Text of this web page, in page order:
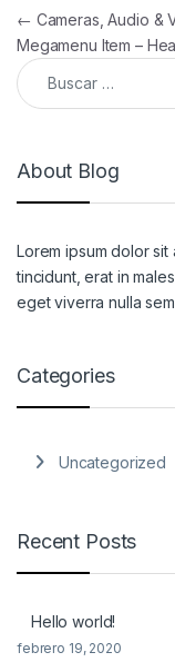
Navegación
← Cameras, Audio &
Megamenu Item –
Buscar:
About Blog
Lorem ipsum dolor
tincidunt, erat in
eget viverra nulla
Categories
Uncategorized
Recent Posts
Hello world!
febrero 19, 2020